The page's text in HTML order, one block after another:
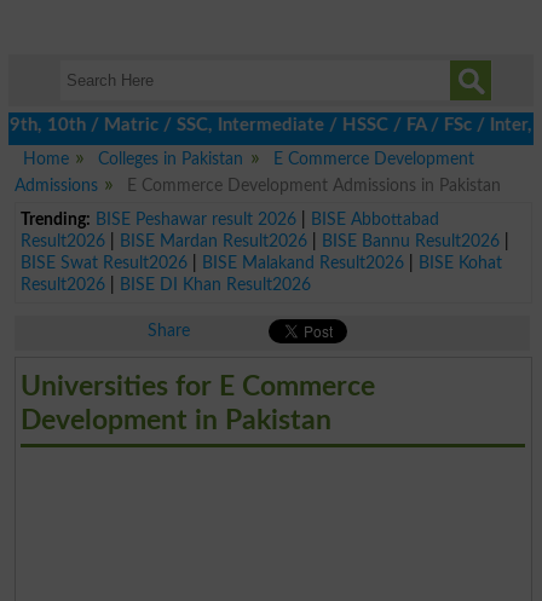
/ Matric / SSC, Intermediate / HSSC / FA / FSc / Inter,
Home
Colleges in Pakistan
E Commerce Development
Admissions
E Commerce Development Admissions in Pakistan
Trending: BISE Peshawar result 2026|
BISE Abbottabad
Result2026| BISE Mardan Result2026| BISE Bannu Result2026|
BISE Swat Result2026| BISE Malakand Result2026|
BISE Kohat
Result2026| BISE DI Khan Result2026
Share
Universities for E Commerce
Development in Pakistan